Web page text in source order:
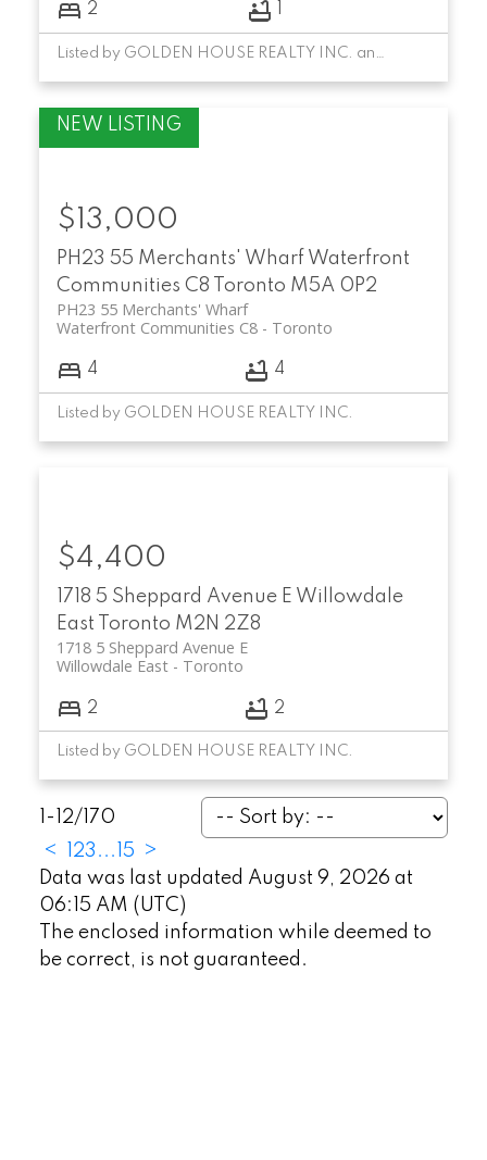
2
PH23 55 Merchants' Wharf Waterfront
Communities C8
Toronto M5A 0P2
PH23 55 Merchants' Wharf
Toronto
Waterfront Communities C8
$13,000
4 4
Listed by GOLDEN HOUSE REALTY INC.
1718 5 Sheppard Avenue E Willowdale
East
Toronto M2N 2Z8
1718 5 Sheppard Avenue E
Toronto
Willowdale East
$4,400
2 2
Listed by GOLDEN HOUSE REALTY INC.
1-12/ 170
<
23 ... 15
>
Data was last updated August 9, 2026 at
06:15 AM (UTC)
The enclosed information while deemed to
be correct, is not guaranteed.